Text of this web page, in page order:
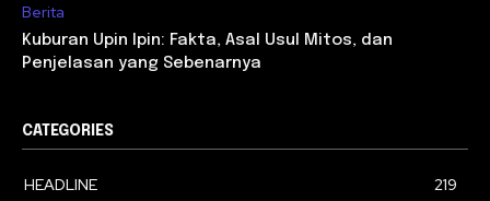
Berita
Kuburan Upin Ipin: Fakta, Asal Usul Mitos, dan
Penjelasan yang Sebenarnya
CATEGORIES
HEADLINE
219